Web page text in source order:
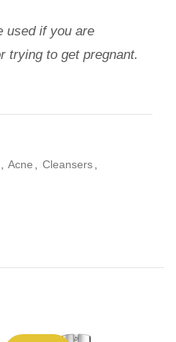
used if you are
trying to get pregnant.
Acne Cleansers